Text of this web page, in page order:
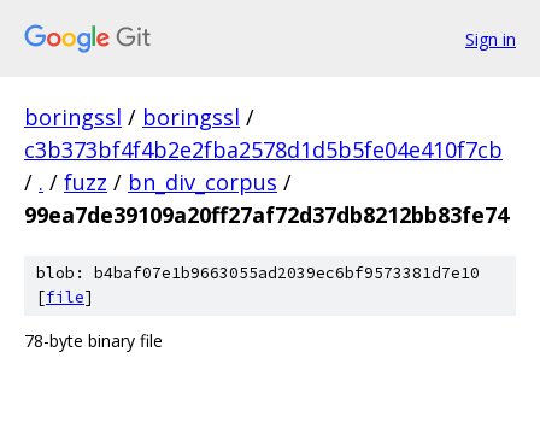
Sign in
boringssl / boringssl /
c3b373bf4f4b2e2fba2578d1d5b5fe04e410f7cb
/ . / fuzz / bn_div_corpus /
99ea7de39109a20ff27af72d37db8212bb83fe74
blob: b4baf07e1b9663055ad2039ec6bf9573381d7e10
[file]
78-byte binary file